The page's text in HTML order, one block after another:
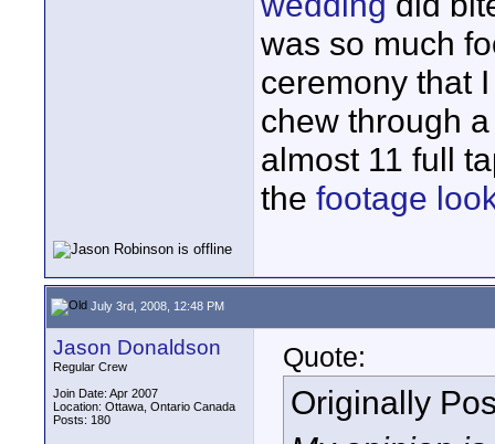
was so much
ceremony that
chew through
almost 11 full
the footage
July 3rd, 2008, 12:48 PM
Jason Donaldson
Regular Crew
Join Date: Apr 2007
Location: Ottawa, Ontario Canada
Posts: 180
Quote:
Originally